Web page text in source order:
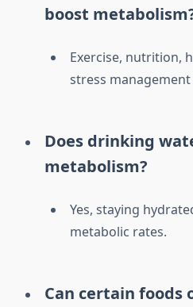
boost
Exercise, nutrition,
stress
Does drinking
metabolism?
Yes, staying
metabolic rates.
Can certain foods